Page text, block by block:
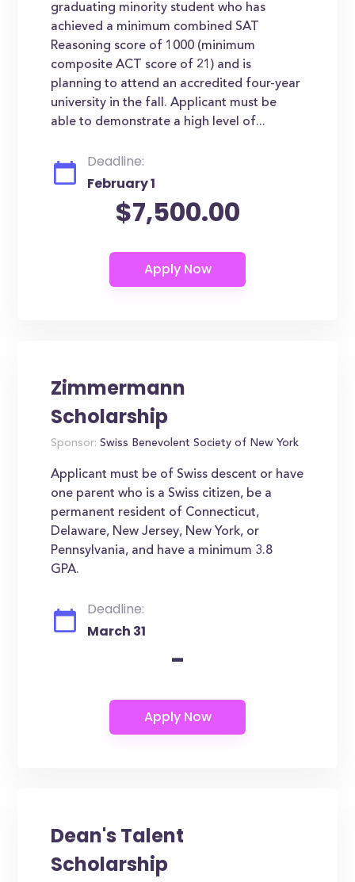
graduating minority student who has
achieved a minimum combined SAT
Reasoning score of 1000 (minimum
composite ACT score of 21) and is
planning to attend an accredited four-year
university in the fall. Applicant must be
able to demonstrate a high level of...
Deadline:
February 1
$7,500.00
Zimmermann
Scholarship
Sponsor: Swiss Benevolent Society of New York
Applicant must be of Swiss descent or have
one parent who is a Swiss citizen, be a
permanent resident of Connecticut,
Delaware, New Jersey, New York, or
Pennsylvania, and have a minimum 3.8
GPA.
Deadline:
March 31
-
Dean's Talent
Scholarship